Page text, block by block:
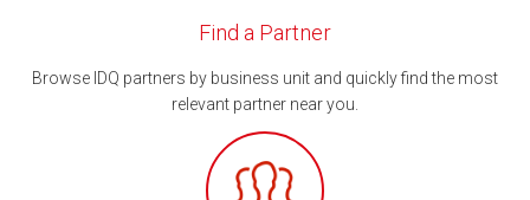
Find a Partner
Browse IDQ partners by business unit and quickly find the most
relevant partner near you.